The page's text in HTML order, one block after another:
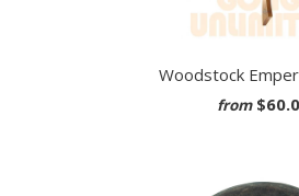
Woodstock
from